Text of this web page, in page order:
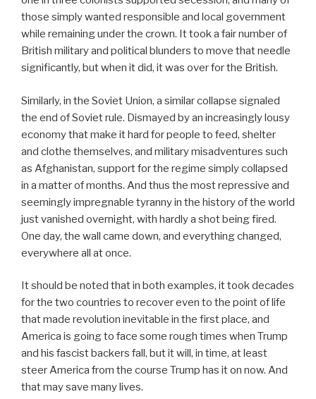
those simply wanted responsible and local government
while remaining under the crown. It took a fair number of
British military and political blunders to move that needle
significantly, but when it did, it was over for the British.
Similarly, in the Soviet Union, a similar collapse signaled
the end of Soviet rule. Dismayed by an increasingly lousy
economy that make it hard for people to feed, shelter
and clothe themselves, and military misadventures such
as Afghanistan, support for the regime simply collapsed
in a matter of months. And thus the most repressive and
seemingly impregnable tyranny in the history of the world
just vanished overnight, with hardly a shot being fired.
One day, the wall came down, and everything changed,
everywhere all at once.
It should be noted that in both examples, it took decades
for the two countries to recover even to the point of life
that made revolution inevitable in the first place, and
America is going to face some rough times when Trump
and his fascist backers fall, but it will, in time, at least
steer America from the course Trump has it on now. And
that may save many lives.